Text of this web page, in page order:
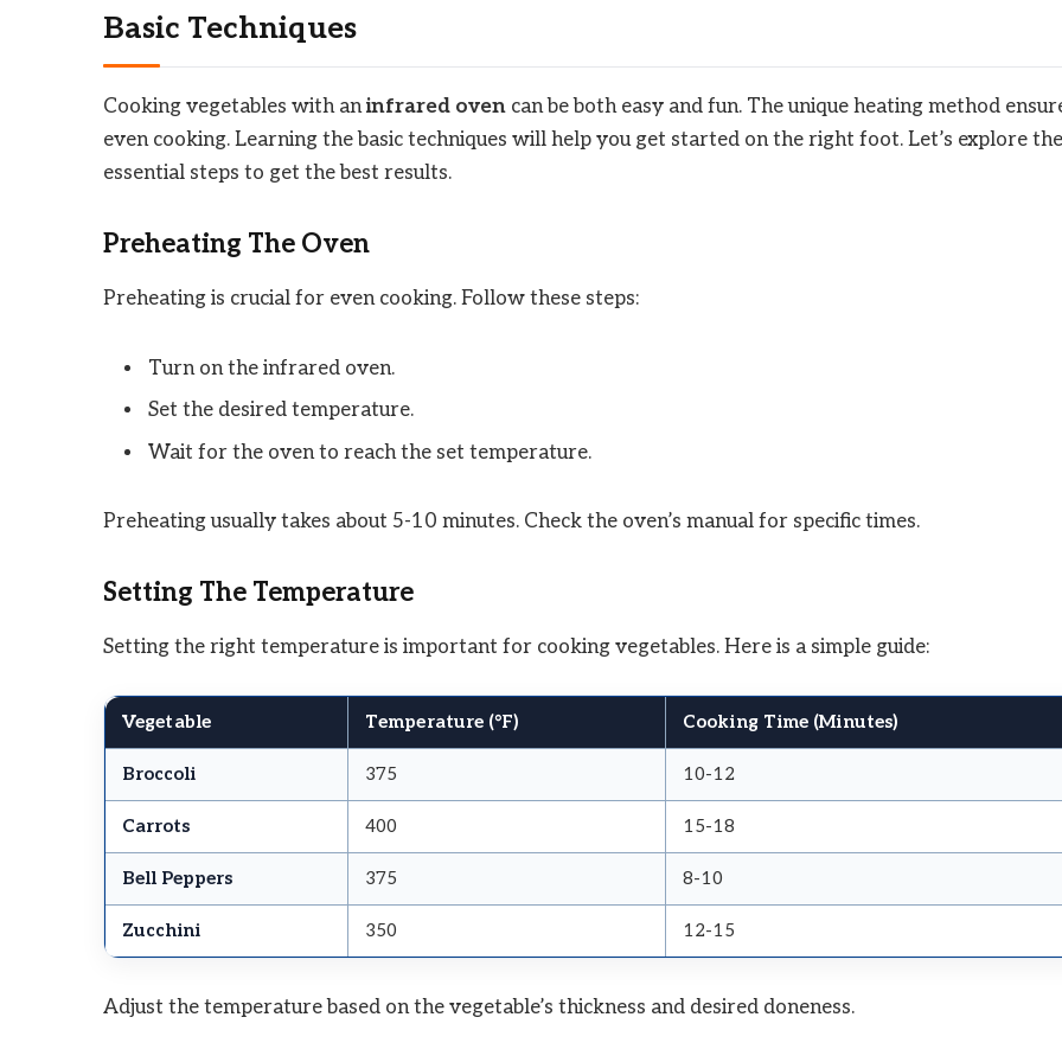
Basic Techniques
Cooking vegetables with aninfrared oven can be both easy and fun. The unique heating method
even cooking. Learning the basic techniques will help you get started on the right foot. Let’s explore the
essential steps to get the best results.
Preheating The Oven
Preheating is crucial for even cooking. Follow these steps:
Turn on the infrared oven.
Set the desired temperature.
Wait for the oven to reach the set temperature.
Preheating usually takes about 5-10 minutes. Check the oven’s manual for specific times.
Setting The Temperature
Setting the right temperature is important for cooking vegetables. Here is a simple guide:
Vegetable Temperature (°F) Cooking Time (Minutes)
Broccoli 375 10-12
Carrots 400 15-18
Bell Peppers 375 8-10
Zucchini 350 12-15
Adjust the temperature based on the vegetable’s thickness and desired doneness.